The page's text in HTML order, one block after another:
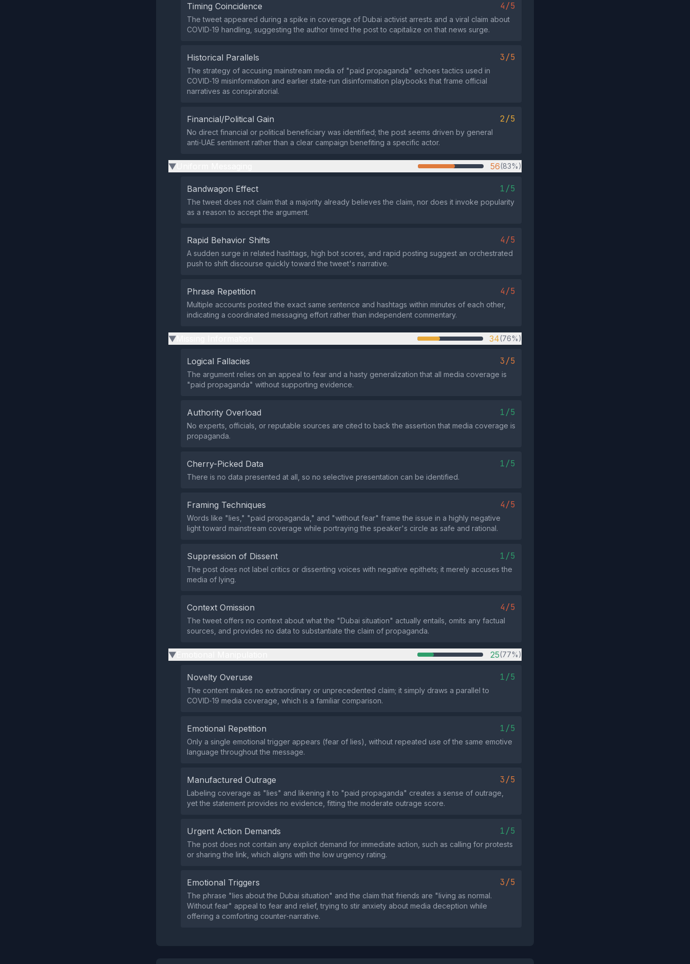
Timing Coincidence 4/5
The tweet appeared during a spike in coverage of Dubai activist arrests and a viral claim about
COVID‑19 handling, suggesting the author timed the post to capitalize on that news surge.
Historical Parallels 3/5
The strategy of accusing mainstream media of "paid propaganda" echoes tactics used in
COVID‑19 misinformation and earlier state‑run disinformation playbooks that frame official
narratives as conspiratorial.
Financial/Political Gain 2/5
No direct financial or political beneficiary was identified; the post seems driven by general
anti‑UAE sentiment rather than a clear campaign benefiting a specific actor.
▶ 56(83%)
Bandwagon Effect 1/5
The tweet does not claim that a majority already believes the claim, nor does it invoke popularity
as a reason to accept the argument.
Rapid Behavior Shifts 4/5
A sudden surge in related hashtags, high bot scores, and rapid posting suggest an orchestrated
push to shift discourse quickly toward the tweet's narrative.
Phrase Repetition 4/5
Multiple accounts posted the exact same sentence and hashtags within minutes of each other,
indicating a coordinated messaging effort rather than independent commentary.
▶ 34(76%)
Logical Fallacies 3/5
The argument relies on an appeal to fear and a hasty generalization that all media coverage is
"paid propaganda" without supporting evidence.
Authority Overload 1/5
No experts, officials, or reputable sources are cited to back the assertion that media coverage is
propaganda.
Cherry-Picked Data 1/5
There is no data presented at all, so no selective presentation can be identified.
Framing Techniques 4/5
Words like "lies," "paid propaganda," and "without fear" frame the issue in a highly negative
light toward mainstream coverage while portraying the speaker's circle as safe and rational.
Suppression of Dissent 1/5
The post does not label critics or dissenting voices with negative epithets; it merely accuses the
media of lying.
Context Omission 4/5
The tweet offers no context about what the "Dubai situation" actually entails, omits any factual
sources, and provides no data to substantiate the claim of propaganda.
▶ 25(77%)
Novelty Overuse 1/5
The content makes no extraordinary or unprecedented claim; it simply draws a parallel to
COVID‑19 media coverage, which is a familiar comparison.
Emotional Repetition 1/5
Only a single emotional trigger appears (fear of lies), without repeated use of the same emotive
language throughout the message.
Manufactured Outrage 3/5
Labeling coverage as "lies" and likening it to "paid propaganda" creates a sense of outrage,
yet the statement provides no evidence, fitting the moderate outrage score.
Urgent Action Demands 1/5
The post does not contain any explicit demand for immediate action, such as calling for protests
or sharing the link, which aligns with the low urgency rating.
Emotional Triggers 3/5
The phrase "lies about the Dubai situation" and the claim that friends are "living as normal.
Without fear" appeal to fear and relief, trying to stir anxiety about media deception while
offering a comforting counter‑narrative.